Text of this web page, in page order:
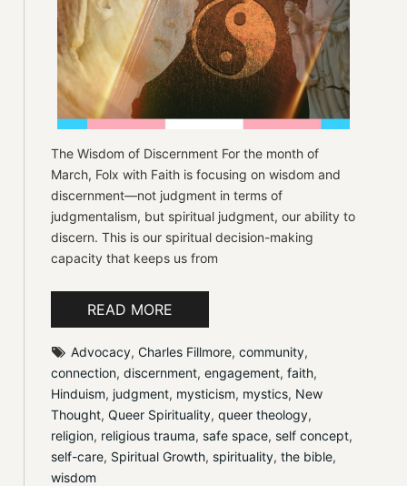
The Wisdom of Discernment For the month of
March, Folx with Faith is focusing on wisdom and
discernment—not judgment in terms of
judgmentalism, but spiritual judgment, our ability to
discern. This is our spiritual decision-making
capacity that keeps us from
READ MORE
Advocacy, Charles Fillmore, community
connection, discernment, engagement, faith
Hinduism, judgment, mysticism, mystics, New
Thought, Queer Spirituality, queer theology
religion, religious trauma, safe space, self concept
self-care, Spiritual Growth, spirituality, the bible
wisdom